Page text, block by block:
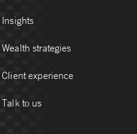
Insights
Wealth strategies
Client experience
Talk to us